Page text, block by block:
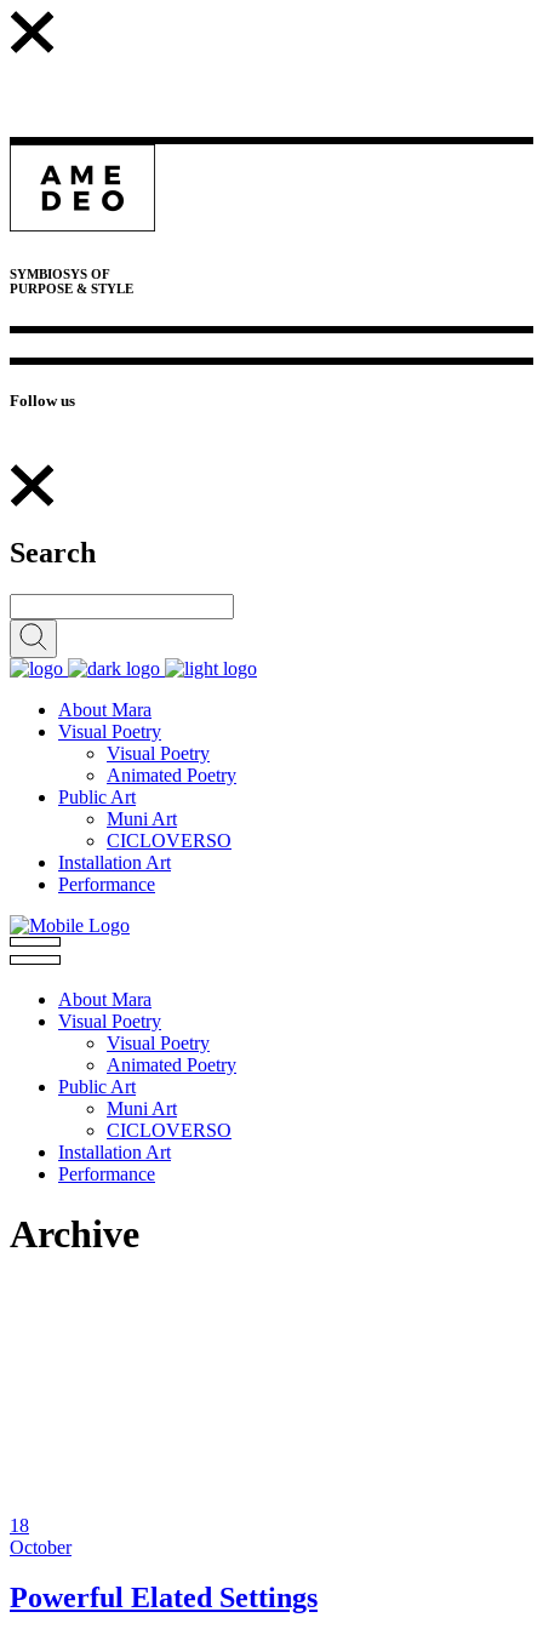
SYMBIOSYS OF
PURPOSE & STYLE
Follow us
Search
About Mara
Visual Poetry
Visual Poetry
Animated Poetry
Public Art
Muni Art
CICLOVERSO
Installation Art
Performance
About Mara
Visual Poetry
Visual Poetry
Animated Poetry
Public Art
Muni Art
CICLOVERSO
Installation Art
Performance
Archive
18
October
Powerful Elated Settings